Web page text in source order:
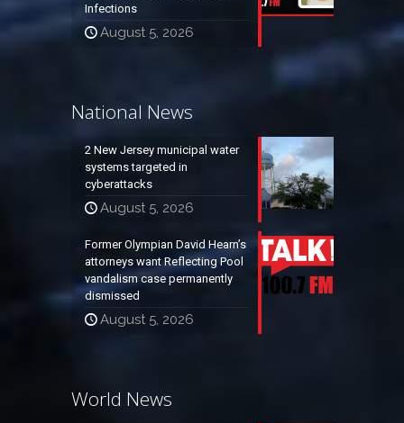
Infections
August 5, 2026
National News
2 New Jersey municipal water
systems targeted in
cyberattacks
August 5, 2026
Former Olympian David Hearn’s
attorneys want Reflecting Pool
vandalism case permanently
dismissed
August 5, 2026
World News